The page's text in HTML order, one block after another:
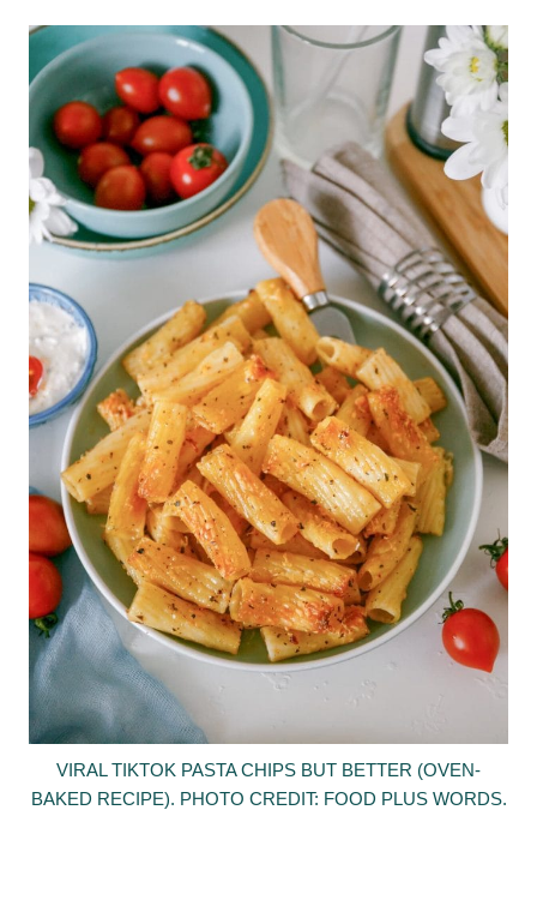
VIRAL TIKTOK PASTA CHIPS BUT BETTER (OVEN-
BAKED RECIPE). PHOTO CREDIT: FOOD PLUS WORDS.